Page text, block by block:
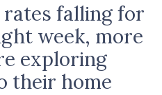
falling for
week, more
exploring
their home